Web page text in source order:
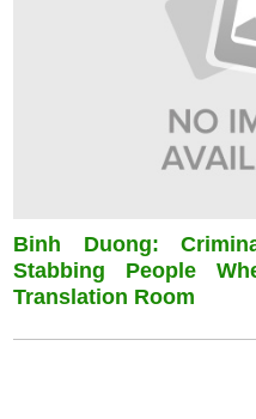
Binh Duong:
Stabbing People
Translation Room